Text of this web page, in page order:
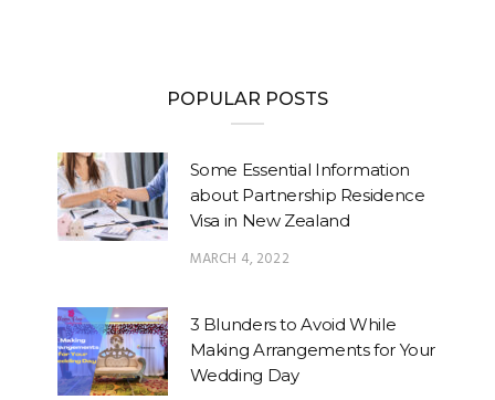
POPULAR POSTS
Some Essential Information
about Partnership Residence
Visa in New Zealand
MARCH 4, 2022
3 Blunders to Avoid While
Making Arrangements for Your
Wedding Day